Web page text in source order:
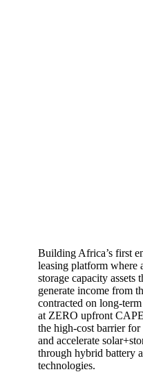
Building Africa’s first
leasing platform where
storage capacity assets
generate income from
contracted on long-
at ZERO upfront
the high-cost barrier for
and accelerate
through hybrid battery
technologies.